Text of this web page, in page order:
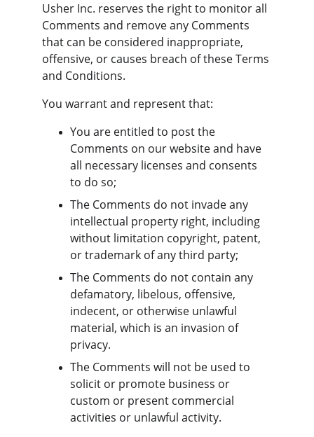
Usher Inc. reserves the right to monitor all
Comments and remove any Comments
that can be considered inappropriate,
offensive, or causes breach of these Terms
and Conditions.
You warrant and represent that:
You are entitled to post the
Comments on our website and have
all necessary licenses and consents
to do so;
The Comments do not invade any
intellectual property right, including
without limitation copyright, patent,
or trademark of any third party;
The Comments do not contain any
defamatory, libelous, offensive,
indecent, or otherwise unlawful
material, which is an invasion of
privacy.
The Comments will not be used to
solicit or promote business or
custom or present commercial
activities or unlawful activity.